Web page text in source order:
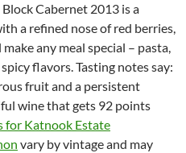
Cabernet 2013 is a
a refined nose of red berries,
any meal special – pasta,
flavors. Tasting notes say:
fruit and a persistent
wine that gets 92 points
for Katnook Estate
vary by vintage and may